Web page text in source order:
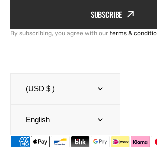
SUBSCRIBE
By subscribing, you agree with our terms &
(USD $ )
English